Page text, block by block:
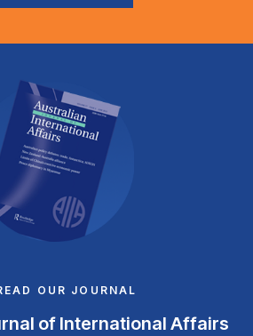
OUR JOURNAL
of International Affairs